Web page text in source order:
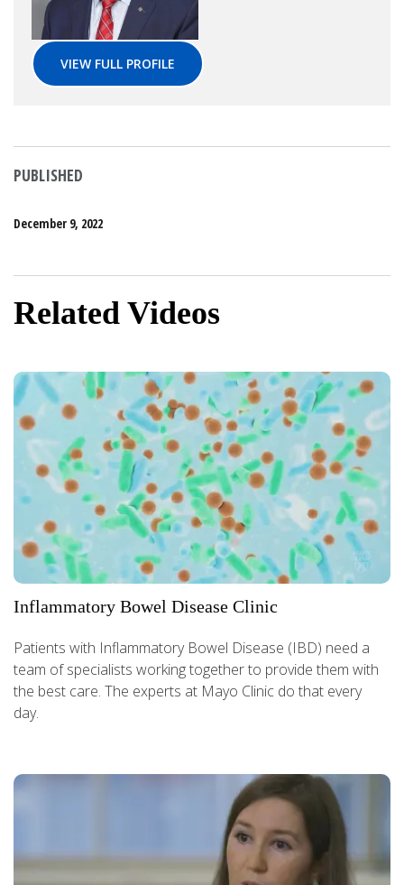
VIEW FULL PROFILE
PUBLISHED
December 9, 2022
Related Videos
Inflammatory Bowel Disease Clinic
Patients with Inflammatory Bowel Disease (IBD) need a
team of specialists working together to provide them with
the best care. The experts at Mayo Clinic do that every
day.